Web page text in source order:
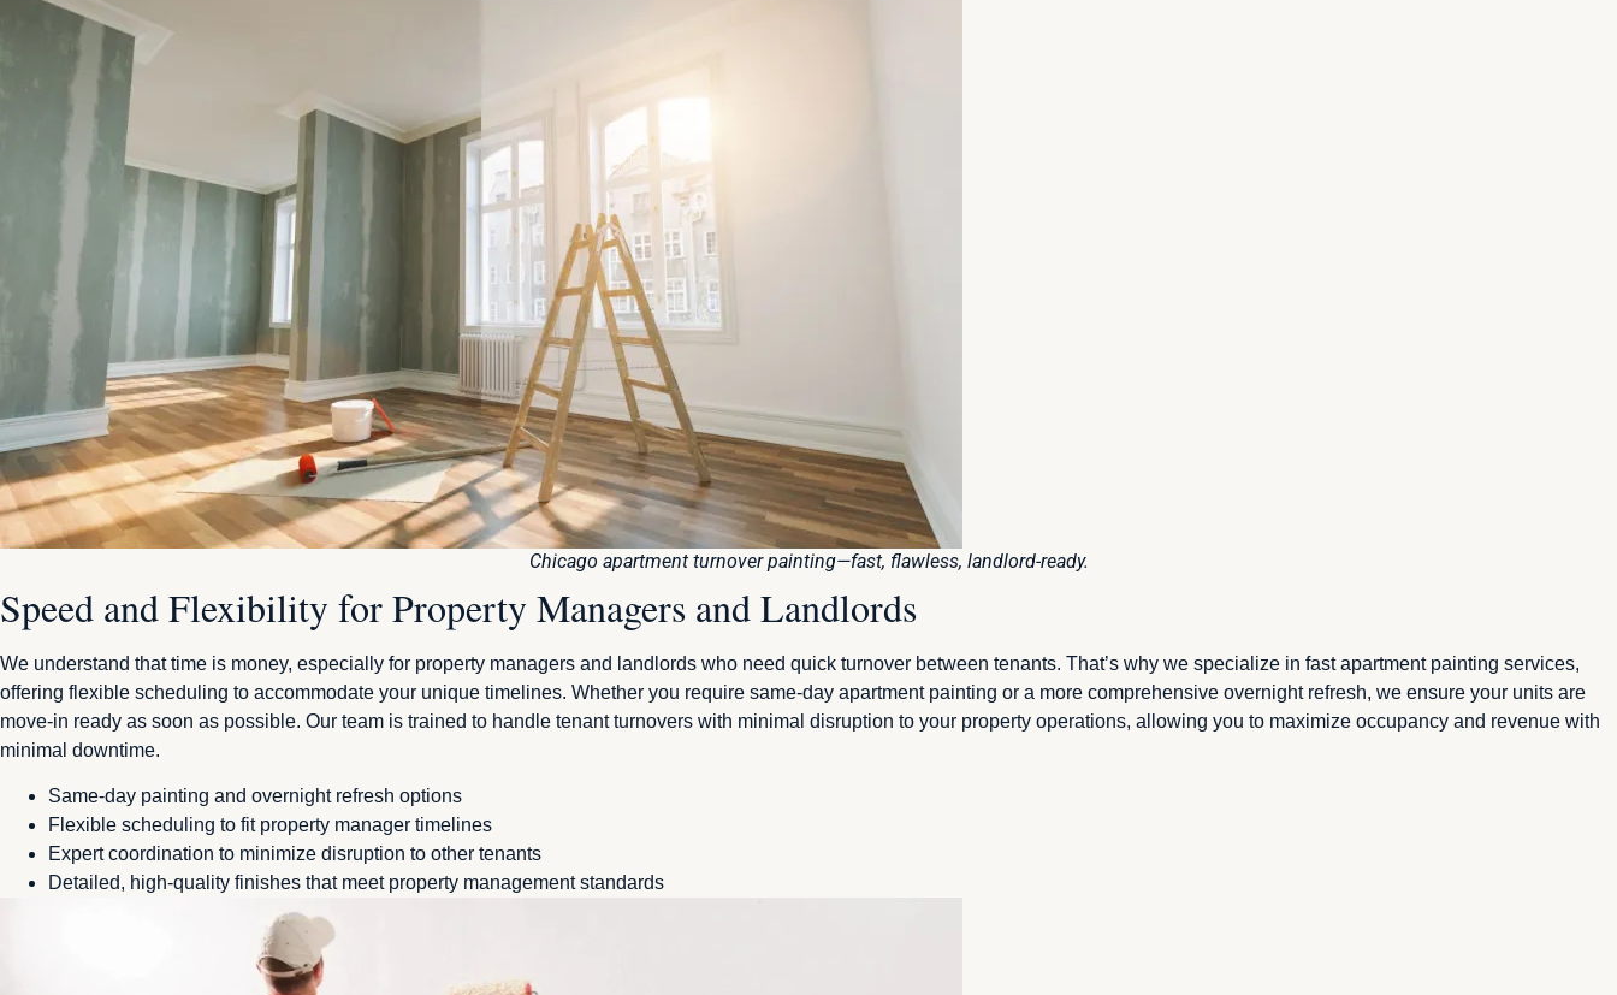
Chicago apartment turnover painting—fast, flawless, landlord-ready.
Speed and Flexibility for Property Managers and Landlords
We understand that time is money, especially for property managers and landlords who need quick turnover between tenants. That’s why we specialize in fast apartment painting services,
offering flexible scheduling to accommodate your unique timelines. Whether you require same-day apartment painting or a more comprehensive overnight refresh, we ensure your units are
move-in ready as soon as possible. Our team is trained to handle tenant turnovers with minimal disruption to your property operations, allowing you to maximize occupancy and revenue with
minimal downtime.
Same-day painting and overnight refresh options
Flexible scheduling to fit property manager timelines
Expert coordination to minimize disruption to other tenants
Detailed, high-quality finishes that meet property management standards